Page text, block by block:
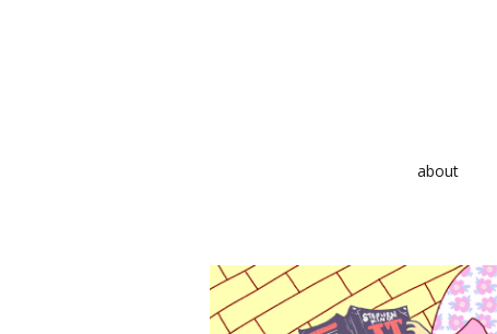
about